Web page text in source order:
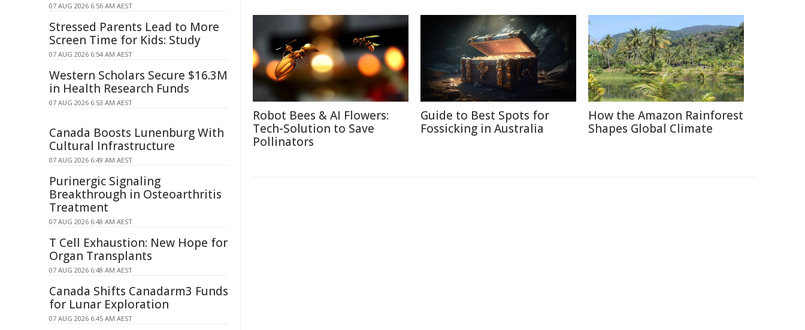
Robot Bees & AI Flowers:
Tech-Solution to Save
Pollinators
Guide to Best Spots for
Fossicking in Australia
How the Amazon Rainforest
Shapes Global Climate
07 AUG 2026 6:56 AM AEST
Stressed Parents Lead to More
Screen Time for Kids: Study
07 AUG 2026 6:54 AM AEST
Western Scholars Secure $16.3M
in Health Research Funds
07 AUG 2026 6:53 AM AEST
Canada Boosts Lunenburg With
Cultural Infrastructure
07 AUG 2026 6:49 AM AEST
Purinergic Signaling
Breakthrough in Osteoarthritis
Treatment
07 AUG 2026 6:48 AM AEST
T Cell Exhaustion: New Hope for
Organ Transplants
07 AUG 2026 6:48 AM AEST
Canada Shifts Canadarm3 Funds
for Lunar Exploration
07 AUG 2026 6:45 AM AEST